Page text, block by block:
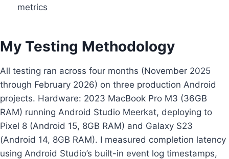
metrics
My Testing Methodology
All testing ran across four months (November 2025
through February 2026) on three production Android
projects. Hardware: 2023 MacBook Pro M3 (36GB
RAM) running Android Studio Meerkat, deploying to
Pixel 8 (Android 15, 8GB RAM) and Galaxy S23
(Android 14, 8GB RAM). I measured completion latency
using Android Studio’s built-in event log timestamps,